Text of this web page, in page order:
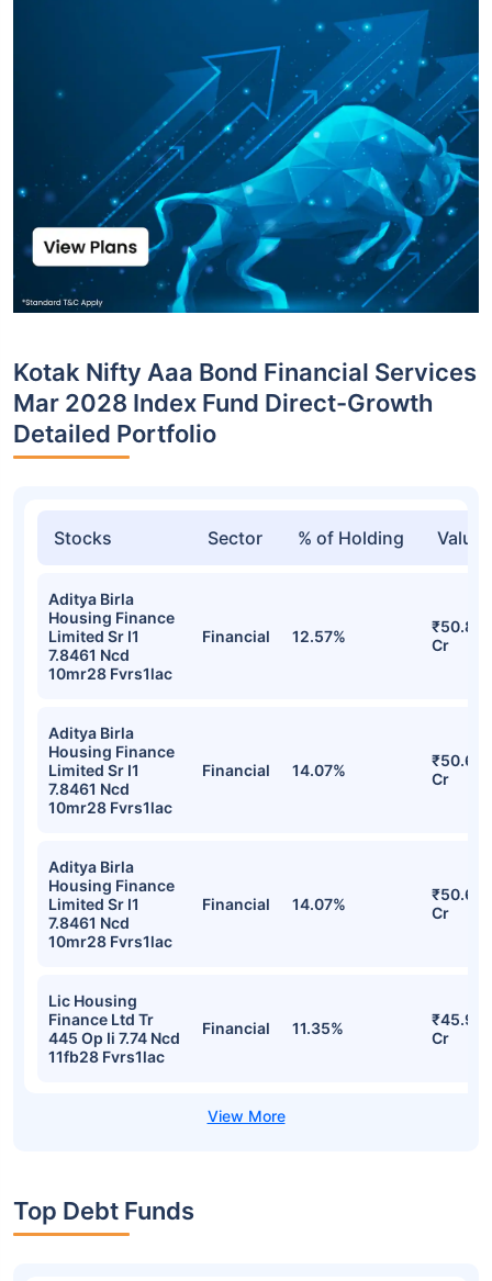
Kotak Nifty Aaa Bond Financial Services
Mar 2028 Index Fund Direct-Growth
Detailed Portfolio
Stocks Sector % of Holding Value
Aditya Birla
Housing Finance
Limited Sr I1
7.8461 Ncd
10mr28 Fvrs1lac
Financial 12.57%
₹50.81
Cr
Aditya Birla
Housing Finance
Limited Sr I1
7.8461 Ncd
10mr28 Fvrs1lac
Financial 14.07%
₹50.65
Cr
Aditya Birla
Housing Finance
Limited Sr I1
7.8461 Ncd
10mr28 Fvrs1lac
Financial 14.07%
₹50.65
Cr
Lic Housing
Finance Ltd Tr
445 Op Ii 7.74 Ncd
11fb28 Fvrs1lac
Financial 11.35%
₹45.91
Cr
Top Debt Funds